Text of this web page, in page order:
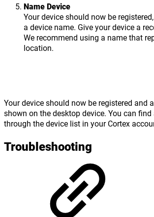
Name Device
Your device should now be
a device name. Give your device a
We recommend using a name that
location.
Your device should now be registered and
shown on the desktop device. You can
through the device list in your Cortex
Troubleshooting